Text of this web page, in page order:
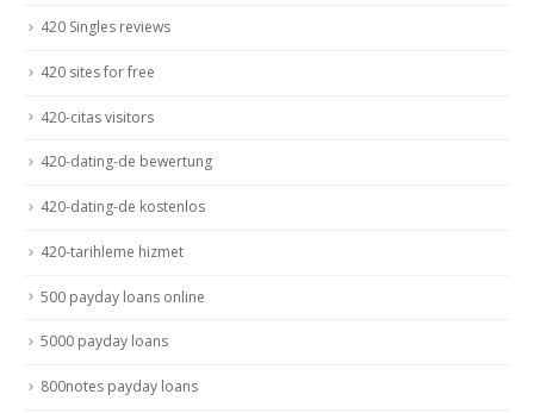
420 Singles reviews
420 sites for free
420-citas visitors
420-dating-de bewertung
420-dating-de kostenlos
420-tarihleme hizmet
500 payday loans online
5000 payday loans
800notes payday loans